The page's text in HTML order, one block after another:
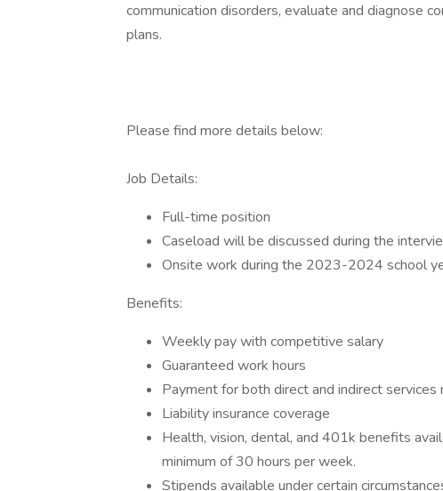
communication disorders, evaluate and diagnose
plans.
Please find more details below:
Job Details:
Full-time position
Caseload will be discussed during the
Onsite work during the 2023-2024 school
Benefits:
Weekly pay with competitive salary
Guaranteed work hours
Payment for both direct and indirect services
Liability insurance coverage
Health, vision, dental, and 401k benefits
minimum of 30 hours per week.
Stipends available under certain